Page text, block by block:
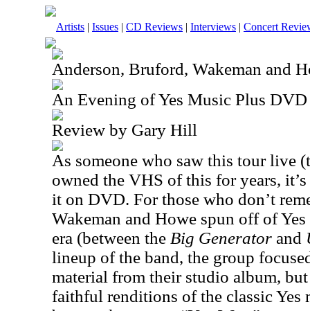
Artists | Issues | CD Reviews | Interviews | Concert
Anderson, Bruford, Wakeman and
An Evening of Yes Music Plus DVD
Review by Gary Hill
As someone who saw this tour live
owned the VHS of this for years,
it on DVD. For those who don’t
Wakeman and Howe spun off of
era (between the Big Generator and
lineup of the band, the group
material from their studio album,
faithful renditions of the classic Yes